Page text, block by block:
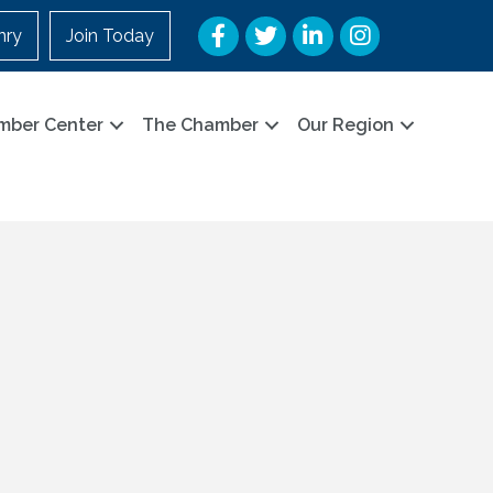
Join Today Facebook
TwitterLinkedInInstagram
Center The Chamber Our Region